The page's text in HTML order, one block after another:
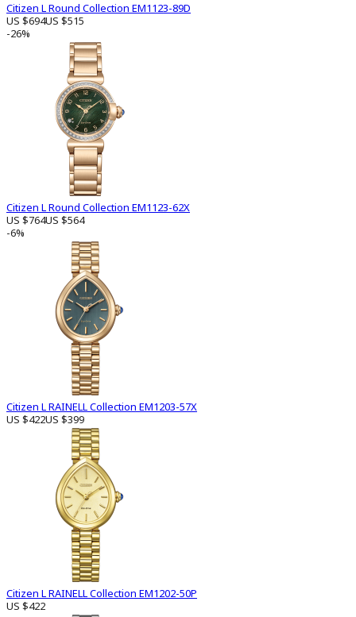
Citizen L Round Collection EM1123-89D
US $694US $515
-26%
Citizen L Round Collection EM1123-62X
US $764US $564
-6%
Citizen L RAINELL Collection EM1203-57X
US $422US $399
Citizen L RAINELL Collection EM1202-50P
US $422